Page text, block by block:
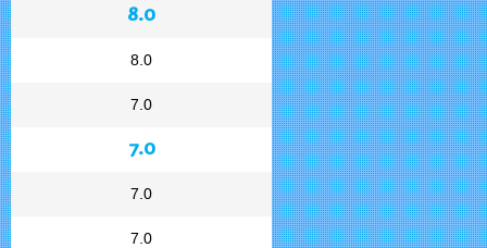
8.0
8.0
7.0
7.0
7.0
7.0